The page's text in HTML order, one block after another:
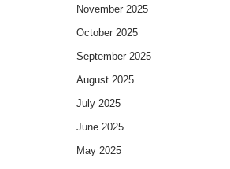
November 2025
October 2025
September 2025
August 2025
July 2025
June 2025
May 2025